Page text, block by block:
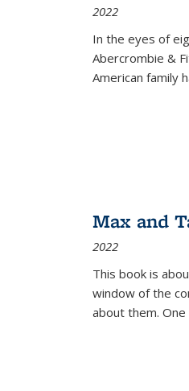
2022
In the eyes of
Abercrombie &
American family
Max and
2022
This book is
window of the
about them.